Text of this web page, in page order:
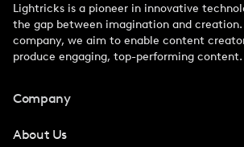
Lightricks is a pioneer in innovative
the gap between imagination and
company, we aim to enable content
produce engaging, top-performing content.
Company
About Us